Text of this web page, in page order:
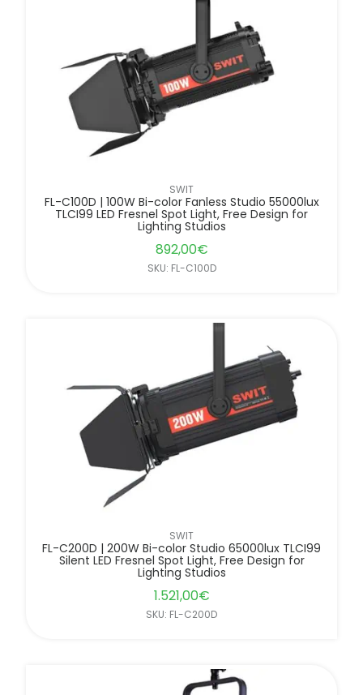
SWIT
FL-C100D | 100W Bi-color Fanless Studio 55000lux
TLCI99 LED Fresnel Spot Light, Free Design for
Lighting Studios
892,00€
SKU: FL-C100D
SWIT
FL-C200D | 200W Bi-color Studio 65000lux TLCI99
Silent LED Fresnel Spot Light, Free Design for
Lighting Studios
1.521,00€
SKU: FL-C200D